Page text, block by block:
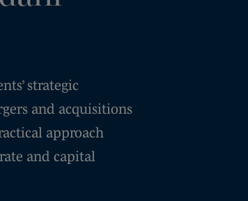
strategic
and acquisitions
approach
and capital